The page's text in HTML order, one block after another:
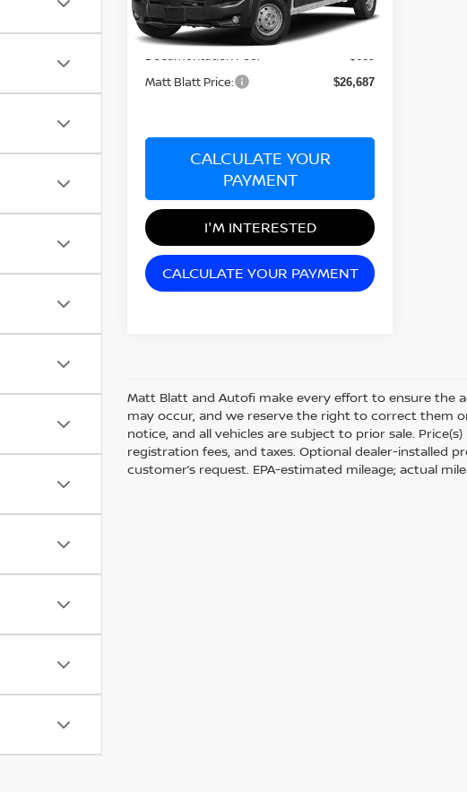
In Transit 73,328 mi Ext. Int.
Less
Sale Price:
$25,998
Documentation Fee:
Matt Blatt Price: $26,687
CALCULATE YOUR
PAYMENT
I'M INTERESTED
CALCULATE YOUR PAYMENT
Matt Blatt and Autofi make every effort to ensure the
may occur, and we reserve the right to correct them
notice, and all vehicles are subject to prior sale.
registration fees, and taxes. Optional dealer-installed
customer’s request. EPA-estimated mileage; actual